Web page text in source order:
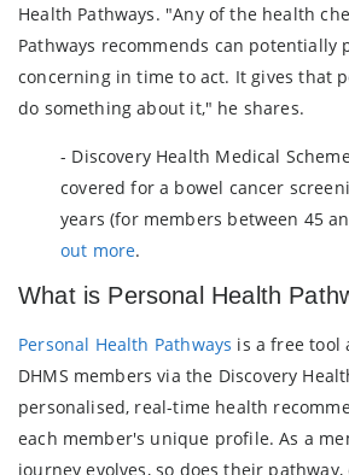
Health Pathways. "Any of the health
Pathways recommends can potentially
concerning in time to act. It gives that
do something about it," he shares.
- Discovery Health Medical
covered for a bowel cancer
years (for members between 45
out more.
What is Personal Health
Personal Health Pathways is a free tool
DHMS members via the Discovery
personalised, real-time health
each member's unique profile. As a
journey evolves, so does their